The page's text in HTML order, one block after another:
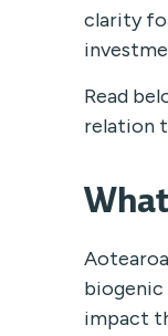
clarity
Read
relation
biogenic
impact